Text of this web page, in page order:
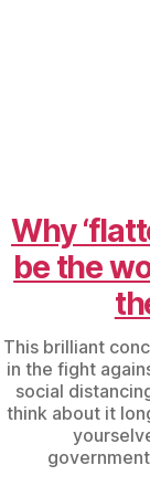
Why
be the
This brilliant
in the fight
social
think about it